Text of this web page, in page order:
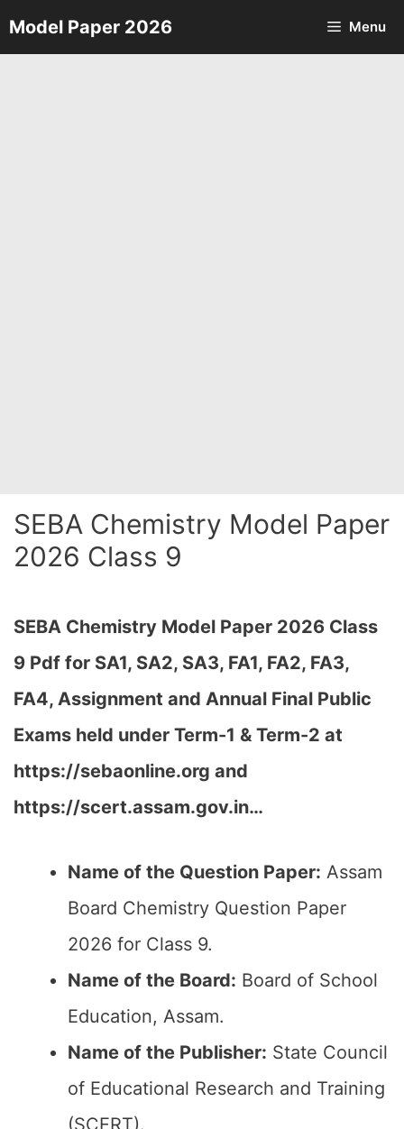
Skip
to
Model Paper 2026 Menu
SEBA Chemistry Model Paper
2026 Class 9
SEBA Chemistry Model Paper 2026 Class
9 Pdf for SA1, SA2, SA3, FA1, FA2, FA3,
FA4, Assignment and Annual Final Public
Exams held under Term-1 & Term-2 at
https://sebaonline.org and
https://scert.assam.gov.in…
Name of the Question Paper: Assam
Board Chemistry Question Paper
2026 for Class 9.
Name of the Board: Board of School
Education, Assam.
Name of the Publisher: State Council
of Educational Research and Training
(SCERT).